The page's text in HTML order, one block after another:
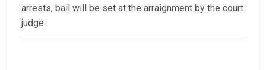
arrests, bail will be set at the arraignment by the court
judge.